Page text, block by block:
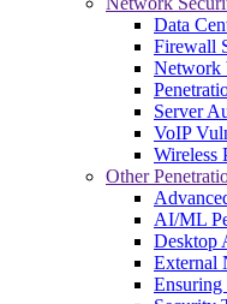
Data
Firewall
Network
Server
VoIP
Wireless
Other
AI/ML
Desktop
External
Ensuring